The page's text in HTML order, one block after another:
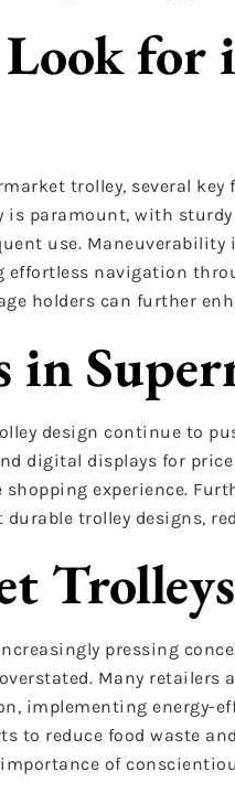
for
trolley, several
is paramount, with
use.
navigation
holders can further
in
design continue to
digital displays for
experience.
trolley designs,
pressing
Many
implementing energy-
to reduce food waste
of